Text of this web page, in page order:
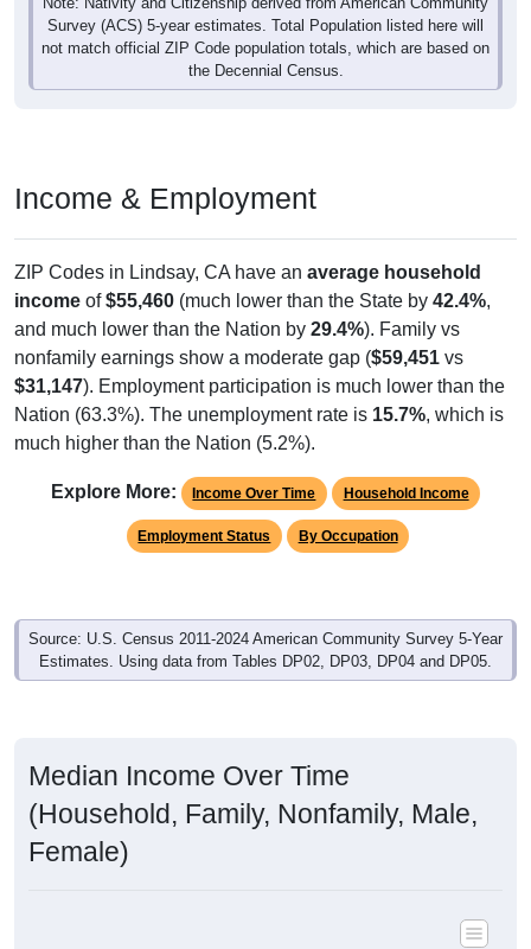
Survey (ACS) 5-year estimates. Total Population listed here will
not match official ZIP Code population totals, which are based on
the Decennial Census.
Income & Employment
ZIP Codes in Lindsay, CA have an average household
income of$55,460 (much lower than the State by 42.4%,
and much lower than the Nation by 29.4%). Family vs
nonfamily earnings show a moderate gap ($59,451 vs
$31,147). Employment participation is much lower than the
Nation (63.3%). The unemployment rate is 15.7%, which is
much higher than the Nation (5.2%).
Explore More: Income Over Time Household Income
Employment Status By Occupation
Source: U.S. Census 2011-2024 American Community Survey 5-Year
Estimates. Using data from Tables DP02, DP03, DP04 and DP05.
Median Income Over Time
(Household, Family, Nonfamily, Male,
Female)